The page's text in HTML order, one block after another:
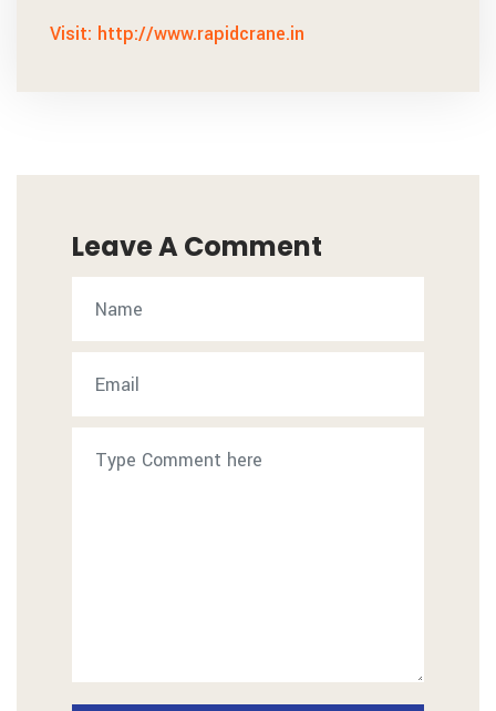
Visit: http://www.rapidcrane.in
Leave A Comment